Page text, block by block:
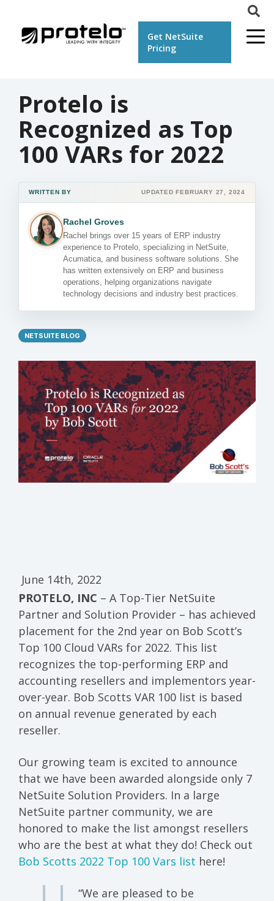
Get NetSuite
Pricing
Protelo is
Recognized as Top
100 VARs for 2022
WRITTEN BY UPDATED FEBRUARY 27, 2024
Rachel Groves
Rachel brings over 15 years of ERP industry
experience to Protelo, specializing in NetSuite,
Acumatica, and business software solutions. She
has written extensively on ERP and business
operations, helping organizations navigate
technology decisions and industry best practices.
NETSUITE BLOG
June 14th, 2022
PROTELO, INC – A Top-Tier NetSuite
Partner and Solution Provider – has achieved
placement for the 2nd year on Bob Scott’s
Top 100 Cloud VARs for 2022. This list
recognizes the top-performing ERP and
accounting resellers and implementors year-
over-year. Bob Scotts VAR 100 list is based
on annual revenue generated by each
reseller.
Our growing team is excited to announce
that we have been awarded alongside only 7
NetSuite Solution Providers. In a large
NetSuite partner community, we are
honored to make the list amongst resellers
who are the best at what they do! Check out
Bob Scotts 2022 Top 100 Vars list here!
“We are pleased to be